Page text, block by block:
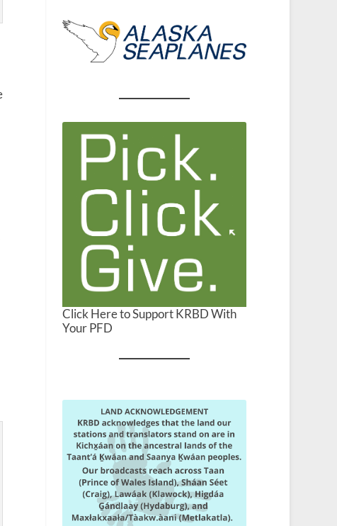
Click Here to Support KRBD With
Your PFD